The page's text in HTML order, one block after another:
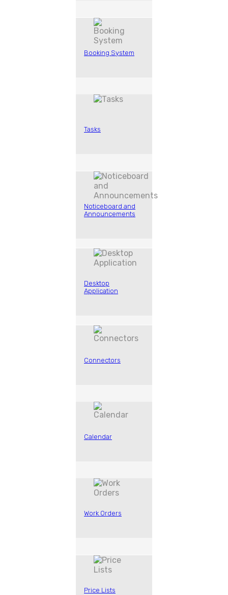
Booking System
Tasks
Noticeboard and
Announcements
Desktop
Application
Connectors
Calendar
Work Orders
Price Lists